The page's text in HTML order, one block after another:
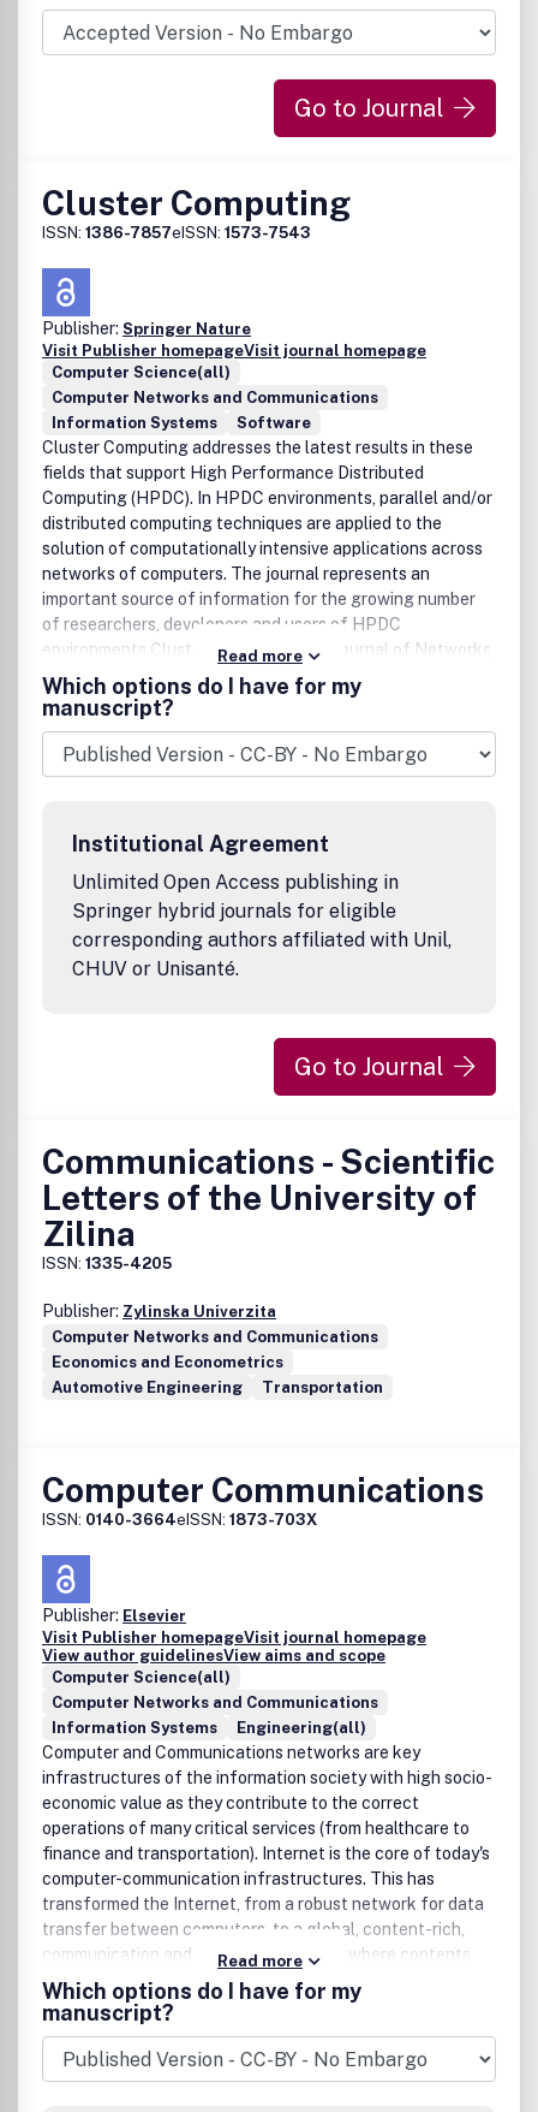
Go to Journal
Cluster Computing
ISSN: 1386-7857eISSN: 1573-7543
Publisher: Springer Nature
Visit Publisher homepageVisit journal homepage
Computer Science(all)
Computer Networks and Communications
Information Systems
Software
Cluster Computing addresses the latest results in these
fields that support High Performance Distributed
Computing (HPDC). In HPDC environments, parallel and/or
distributed computing techniques are applied to the
solution of computationally intensive applications across
networks of computers. The journal represents an
important source of information for the growing number
of researchers, developers and users of HPDC
environments.Cluster Computing: the Journal of Networks,
Software Tools and Applications provides a forum for
presenting the latest research and technology in the
fields of parallel processing, distributed computing
systems and computer networks.
Read more
Which options do I have for my
manuscript?
Institutional Agreement
Unlimited Open Access publishing in
Springer hybrid journals for eligible
corresponding authors affiliated with Unil,
CHUV or Unisanté.
Go to Journal
Communications - Scientific
Letters of the University of
Zilina
ISSN: 1335-4205
Publisher: Zylinska Univerzita
Computer Networks and Communications
Economics and Econometrics
Automotive Engineering
Transportation
Computer Communications
ISSN: 0140-3664eISSN: 1873-703X
Publisher: Elsevier
Visit Publisher homepageVisit journal homepage
View author guidelinesView aims and scope
Computer Science(all)
Computer Networks and Communications
Information Systems
Engineering(all)
Computer and Communications networks are key
infrastructures of the information society with high socio-
economic value as they contribute to the correct
operations of many critical services (from healthcare to
finance and transportation). Internet is the core of today's
computer-communication infrastructures. This has
transformed the Internet, from a robust network for data
transfer between computers, to a global, content-rich,
communication and information system where contents
are increasingly generated by the users, and distributed
according to human social relations. Next-generation
network technologies, architectures and protocols are
therefore required to overcome the limitations of the
legacy Internet and add new capabilities and services. The
Read more
Which options do I have for my
manuscript?